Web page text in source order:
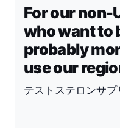
For our non-
who want to
probably
use our
テストステロンサ